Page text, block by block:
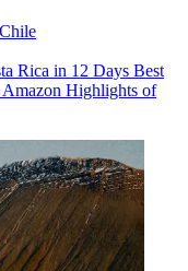
Chile
Rica in 12 Days Best
Highlights of